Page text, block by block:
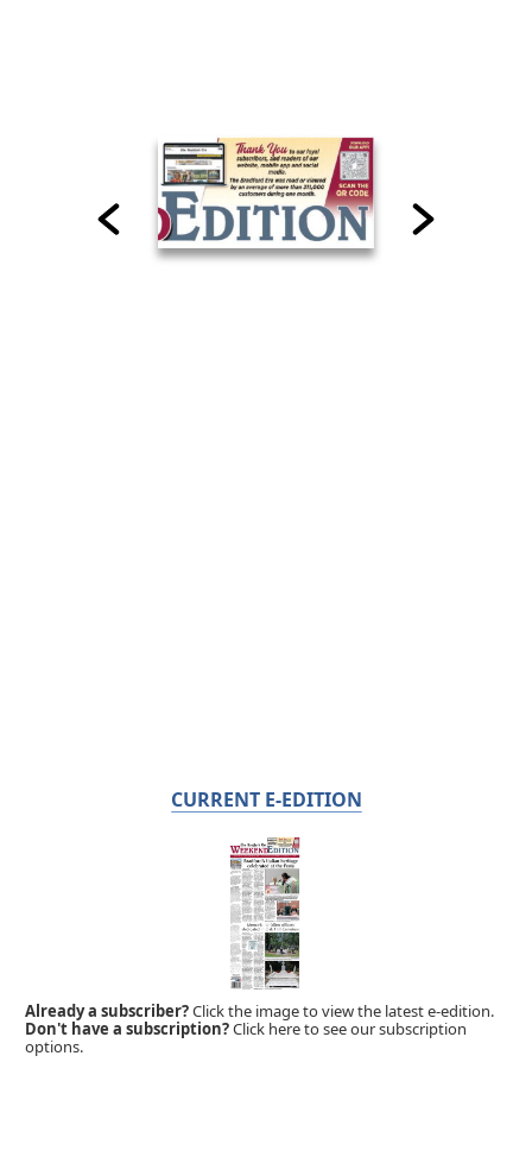
CURRENT E-EDITION
Already a subscriber?Click the image to view the latest e-edition.
Don't have a subscription?Click here to see our subscription
options.